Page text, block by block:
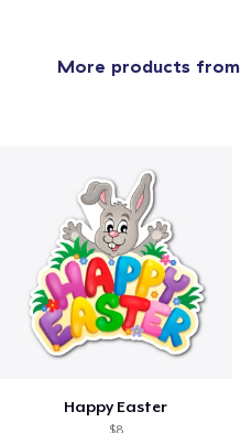
More products from
Happy Easter